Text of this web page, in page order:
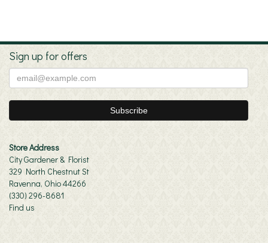
Sign up for offers
Store Address
City Gardener & Florist
329 North Chestnut St
Ravenna, Ohio 44266
(330) 296-8681
Find us